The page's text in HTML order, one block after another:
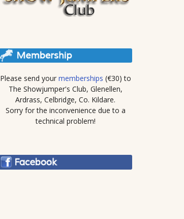
Please send your memberships (€30) to
The Showjumper's Club, Glenellen,
Ardrass, Celbridge, Co. Kildare.
Sorry for the inconvenience due to a
technical problem!